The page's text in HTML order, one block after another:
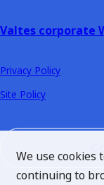
We use cookies
continuing to
Valtes corporate
Privacy Policy
Site Policy